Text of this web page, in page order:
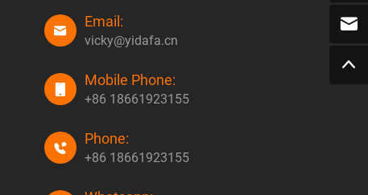
Email:
vicky@yidafa.cn
Mobile Phone:
+86 18661923155
Phone:
+86 18661923155